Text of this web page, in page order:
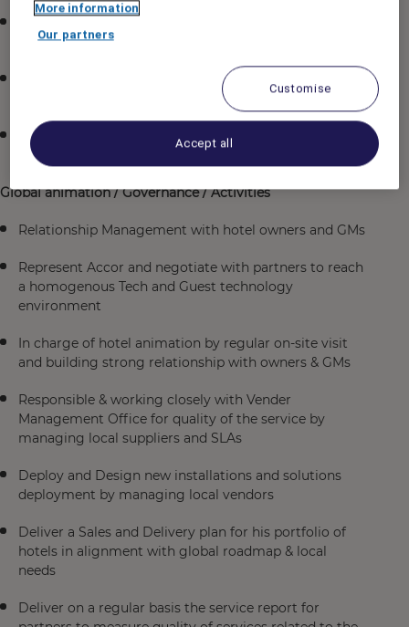
each brands / regions​
Definition and management of projects roadmap &
rollout for hotels within his / her scope​
Follow-up of projects, rollouts, and openings for
hotels within his / her scope​
Global animation / Governance / Activities​
Relationship Management with hotel owners and GMs​
Represent Accor and negotiate with partners to reach
a homogenous Tech and Guest technology
environment​
In charge of hotel animation by regular on-site visit
and building strong relationship with owners & GMs​
Responsible & working closely with Vender
Management Office for quality of the service by
managing local suppliers and SLAs​
Deploy and Design new installations and solutions
deployment by managing local vendors​
Deliver a Sales and Delivery plan for his portfolio of
hotels in alignment with global roadmap & local
needs​
Deliver on a regular basis the service report for
More information
Our partners
Customise
Accept all